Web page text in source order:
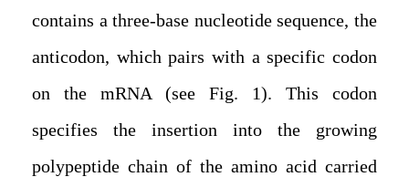
contains a three-base nucleotide sequence, the
anticodon, which pairs with a specific codon
on the mRNA (see Fig. 1). This codon
specifies the insertion into the growing
polypeptide chain of the amino acid carried